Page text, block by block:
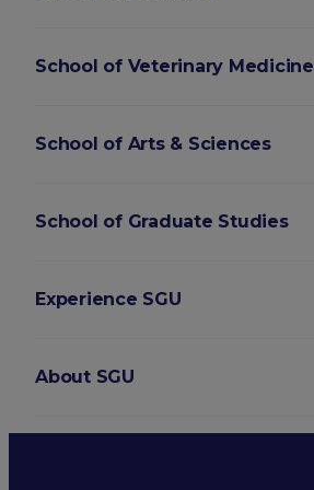
School of Veterinary Medicine
School of Arts & Sciences
School of Graduate Studies
Experience SGU
About SGU